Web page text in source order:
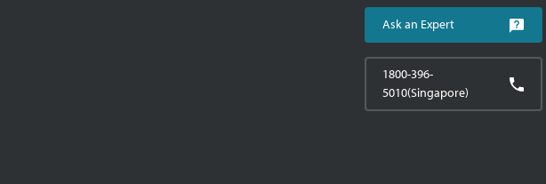
Ask an Expert
1800-396-
5010(Singapore)